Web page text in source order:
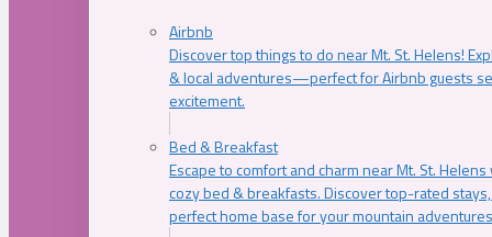
Airbnb
Discover top things to do near Mt. St. Helens!
& local adventures—perfect for Airbnb guests
excitement.
Bed & Breakfast
Escape to comfort and charm near Mt. St.
cozy bed & breakfasts. Discover top-rated
perfect home base for your mountain